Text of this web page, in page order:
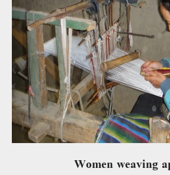
Women weaving